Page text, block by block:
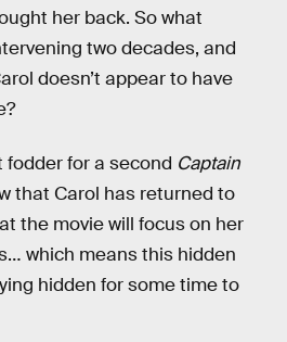
her back. So what
two decades, and
doesn’t appear to have
for a second Captain
that Carol has returned to
the movie will focus on her
which means this hidden
hidden for some time to